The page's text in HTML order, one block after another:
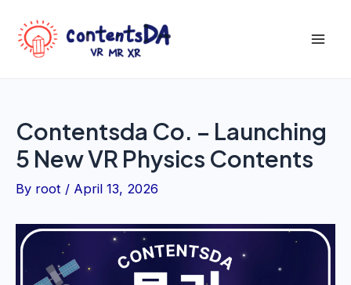
content
Contentsda Co. – Launching
5 New VR Physics Contents
By root / April 13, 2026